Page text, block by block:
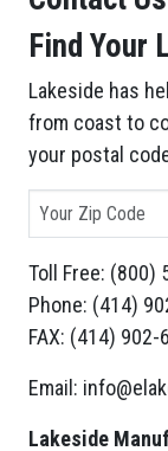
Find Your
Lakeside has
from coast to
your postal
Toll Free: (800)
Phone: (414)
FAX: (414) 902-
Email:
Lakeside